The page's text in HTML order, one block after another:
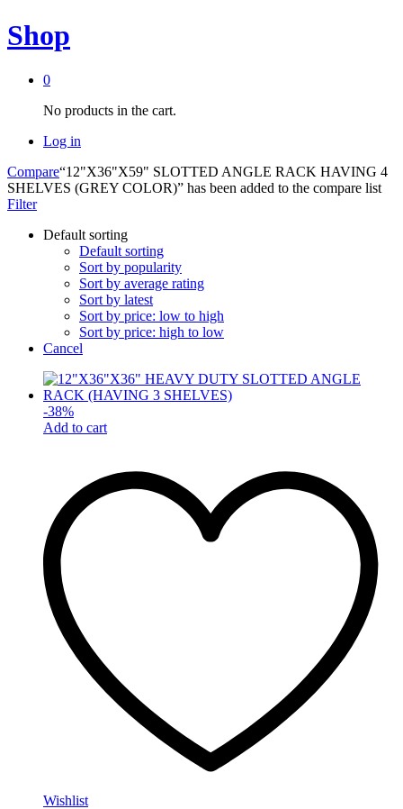
Shop
0
No products in the cart.
Log in
Compare“12"X36"X59" SLOTTED ANGLE RACK HAVING 4
SHELVES (GREY COLOR)” has been added to the compare list
Filter
Default sorting
Default sorting
Sort by popularity
Sort by average rating
Sort by latest
Sort by price: low to high
Sort by price: high to low
Cancel
-38%
Add to cart
Wishlist